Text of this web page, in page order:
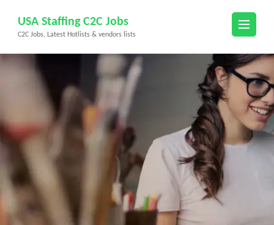
content
(Press
USA Staffing C2C Jobs
C2C Jobs, Latest Hotlists & vendors lists